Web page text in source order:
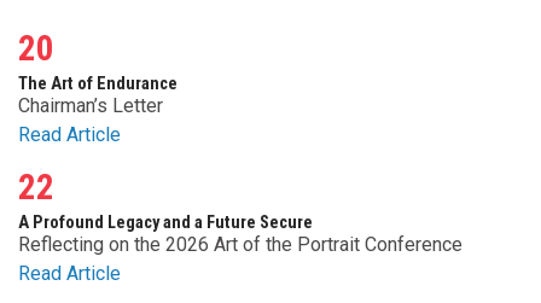
20
The Art of Endurance
Chairman’s Letter
Read Article
22
A Profound Legacy and a Future Secure
Reflecting on the 2026 Art of the Portrait Conference
Read Article